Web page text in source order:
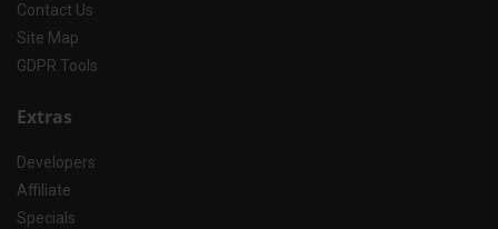
Contact Us
Site Map
GDPR Tools
Extras
Developers
Affiliate
Specials